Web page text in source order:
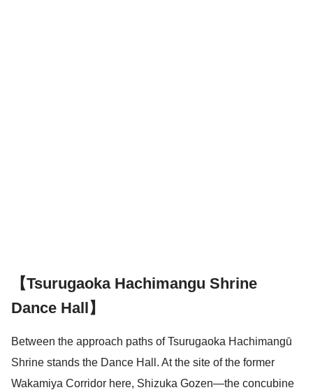
【Tsurugaoka Hachimangu Shrine
Dance Hall】
Between the approach paths of Tsurugaoka Hachimangū
Shrine stands the Dance Hall. At the site of the former
Wakamiya Corridor here, Shizuka Gozen—the concubine